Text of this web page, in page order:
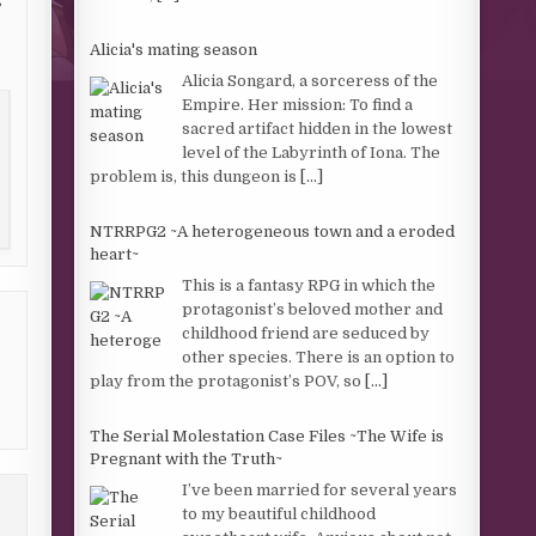
Alicia's mating season
Alicia Songard, a sorceress of the
Empire. Her mission: To find a
sacred artifact hidden in the lowest
level of the Labyrinth of Iona. The
problem is, this dungeon is [...]
NTRRPG2 ~A heterogeneous town and a eroded
heart~
This is a fantasy RPG in which the
protagonist’s beloved mother and
childhood friend are seduced by
other species. There is an option to
play from the protagonist’s POV, so [...]
The Serial Molestation Case Files ~The Wife is
Pregnant with the Truth~
I’ve been married for several years
to my beautiful childhood